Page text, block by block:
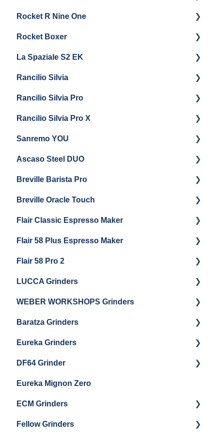
Steam & Steam Boiler Maintenance
Troubleshooting
General Maintenance & Troubleshooting
Panel Removal
Getting Started
Rocket R Nine One
Getting Started
Maintenance and Repair
Rocket Boxer
Getting Started
La Spaziale S2 EK
Getting Started
Rancilio Silvia
Getting Started
General Maintenance & Troubleshooting
Rancilio Silvia Pro
Getting Started
Panel Removal
Steam Boiler Maintenance
Electrical Service
Rancilio Silvia Pro X
Getting Started
Troubleshooting
Steam Boiler Maintenance
Brew Boiler Maintenance
Sanremo YOU
Getting Started
Ascaso Steel DUO
Getting Started
Maintenance and Repair
Breville Barista Pro
Warranty & Support
Getting Started
Breville Oracle Touch
Warranty & Support
Getting Started
Flair Classic Espresso Maker
Getting Started
Flair 58 Plus Espresso Maker
Getting Started
Flair 58 Pro 2
Getting Started
LUCCA Grinders
LUCCA Atom 65
LUCCA Atom 75
LUCCA DF64
WEBER WORKSHOPS Grinders
The KEY
Baratza Grinders
Warranty & Support
Baratza Encore + Encore ESP
Baratza Virtuoso
Baratza Sette 30AP
Baratza Sette 270
Eureka Grinders
Eureka Mignons (Silenzio, Perfetto, Specialita,
DF64 Grinder
DF64 Single Dose
Eureka Mignon Zero
ECM Grinders
ECM S-Automatik 64
Fellow Grinders